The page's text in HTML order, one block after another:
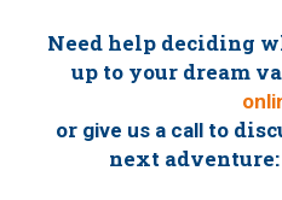
Need help deciding
up to your dream
or give us a callto
next adventure: